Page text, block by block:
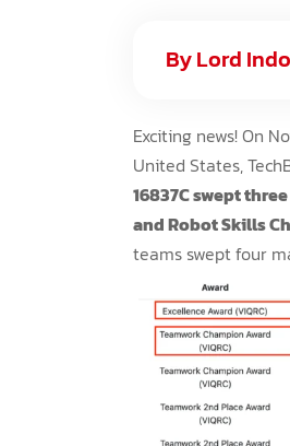
ByLord Indo
Exciting news! On
United States,
16837C swept
and Robot Skills
teams swept four